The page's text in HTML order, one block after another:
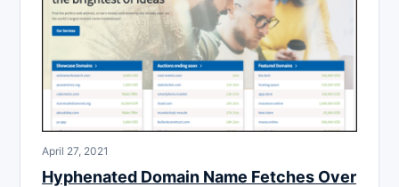
April 27, 2021
Hyphenated Domain Name Fetches Over